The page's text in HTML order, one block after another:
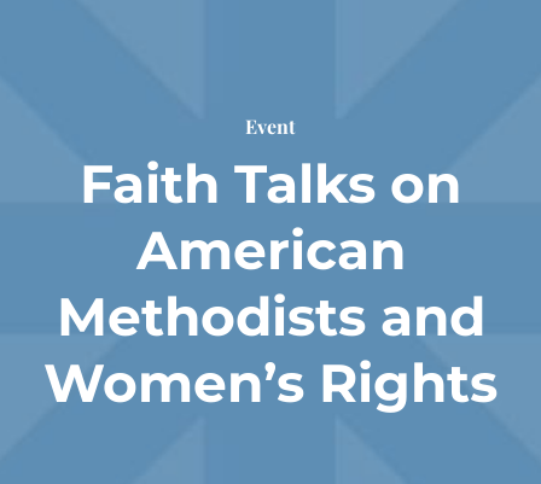
Event
Faith Talks on
American
Methodists and
Women’s Rights